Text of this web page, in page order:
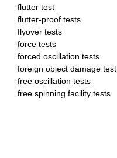
flutter test
flutter-proof tests
flyover tests
force tests
forced oscillation tests
foreign object damage test
free oscillation tests
free spinning facility tests